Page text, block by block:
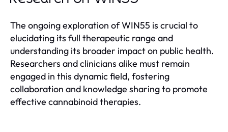
The ongoing exploration of WIN55 is crucial to
elucidating its full therapeutic range and
understanding its broader impact on public health.
Researchers and clinicians alike must remain
engaged in this dynamic field, fostering
collaboration and knowledge sharing to promote
effective cannabinoid therapies.